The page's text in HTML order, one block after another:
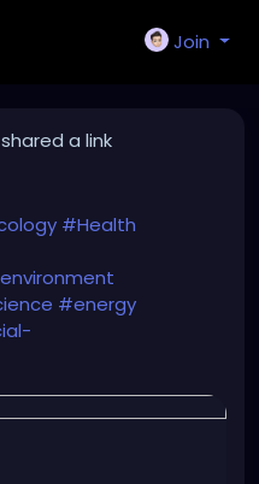
Join
shared a link
#Health
#energy
oregon